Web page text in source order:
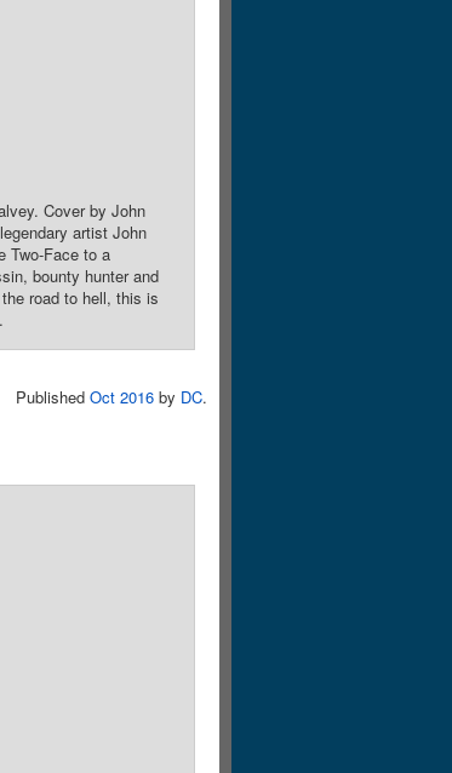
Cover by John
artist John
Two-Face to a
bounty hunter and
road to hell, this is
Published Oct 2016 by DC.